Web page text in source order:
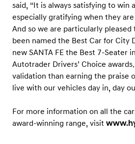
said, “It is always satisfying to win
especially gratifying when they
And so we are particularly
been named the Best Car for City
new SANTA FE the Best 7-Seater
Autotrader Drivers’ Choice
validation than earning the praise
live with our vehicles day in, day
For more information on all the
award-winning range, visit